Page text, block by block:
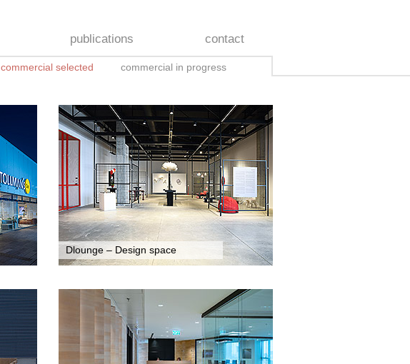
publications contact
commercial selected commercial in progress
Dlounge – Design space